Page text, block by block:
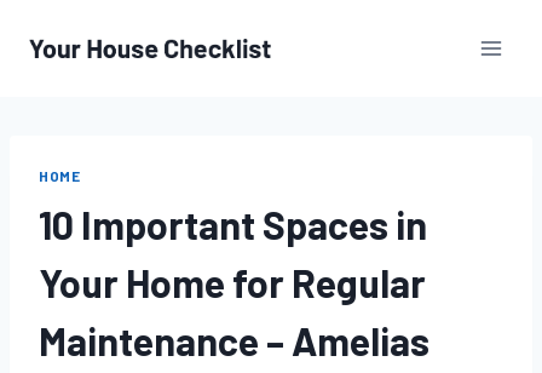
HOME
10 Important Spaces in
Your Home for Regular
Maintenance – Amelias